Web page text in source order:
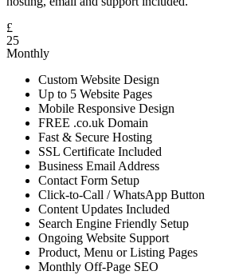
£
25
Monthly
Custom Website Design
Up to 5 Website Pages
Mobile Responsive Design
FREE .co.uk Domain
Fast & Secure Hosting
SSL Certificate Included
Business Email Address
Contact Form Setup
Click-to-Call / WhatsApp Button
Content Updates Included
Search Engine Friendly Setup
Ongoing Website Support
Product, Menu or Listing Pages
Monthly Off-Page SEO